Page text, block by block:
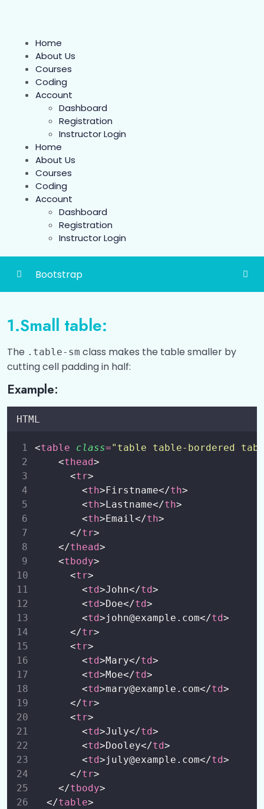
Home
About Us
Courses
Coding
Account
Dashboard
Registration
Instructor Login
Home
About Us
Courses
Coding
Account
Dashboard
Registration
Instructor Login
Bootstrap 5 Grid
Typography 0/4
Colors
Tables
Introduction 00:00
Tables
Black and Dark Tables
Contextual Classes
Small and Responsive Table
Images
Bootstrap 5 Alerts
Buttons
Badges
Progress Bars 0/1
Spinners
Pagination
List Groups
Cards
Bootstrap
1.Small table:
The .table-sm class makes the table smaller by
cutting cell padding in half:
Example:
HTML
<table class=" table table-bordered
    <
thead>
      <
tr>
        <
th>Firstname</th>
        <
th>Lastname</th>
        <
th>Email</th>
      </
tr>
    </
thead>
    <
tbody>
      <
tr>
        <
td>John</td>
        <
td>Doe</td>
        <
td>john@example.com</td>
      </
tr>
      <
tr>
        <
td>Mary</td>
        <
td>Moe</td>
        <
td>mary@example.com</td>
      </
tr>
      <
tr>
        <
td>July</td>
        <
td>Dooley</td>
        <
td>july@example.com</td>
      </
tr>
    </
tbody>
  </
table>